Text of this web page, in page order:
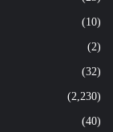
(10)
(2)
(32)
(2,230)
(40)